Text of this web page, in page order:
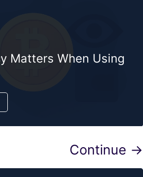
Matters When Using
Continue →